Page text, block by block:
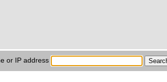
or IP address